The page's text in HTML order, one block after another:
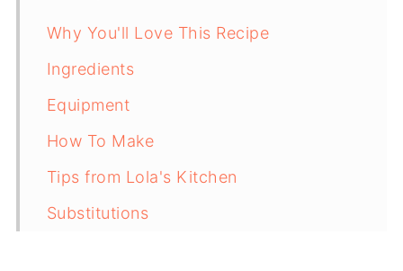
Why You'll Love This Recipe
Ingredients
Equipment
How To Make
Tips from Lola's Kitchen
Substitutions